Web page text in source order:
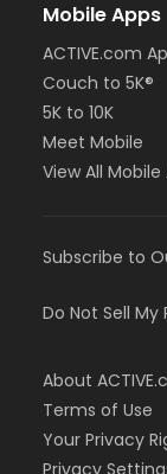
Mobile Apps
ACTIVE.com
Couch to 5K®
5K to 10K
Meet Mobile
View All Mobile
Subscribe to
Do Not Sell
About
Terms of Use
Your Privacy